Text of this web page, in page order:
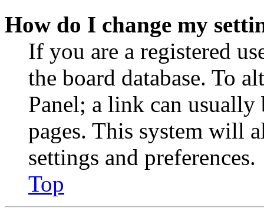
How do I change my
If you are a registered
the board database. To
Panel; a link can
pages. This system will
settings and preferences.
Top